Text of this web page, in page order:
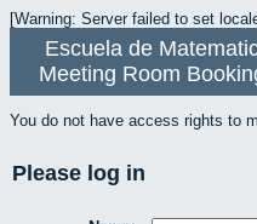
[Warning: Server failed to set
Escuela de
Meeting Room
You do not have access rights to
Please log in